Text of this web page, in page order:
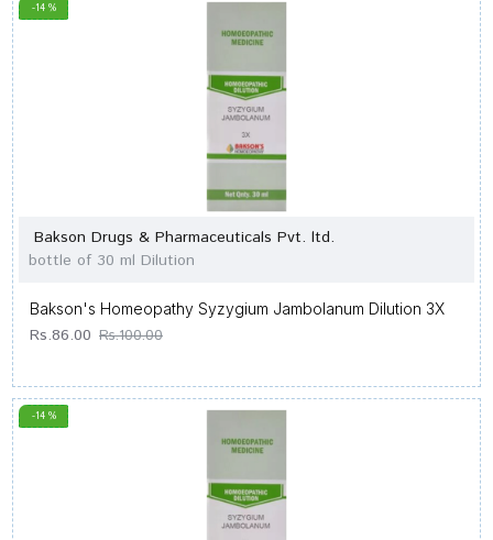
-14 %
Bakson Drugs & Pharmaceuticals Pvt. ltd.
bottle of 30 ml Dilution
Bakson's Homeopathy Syzygium Jambolanum Dilution 3X
Rs.86.00 Rs.100.00
-14 %